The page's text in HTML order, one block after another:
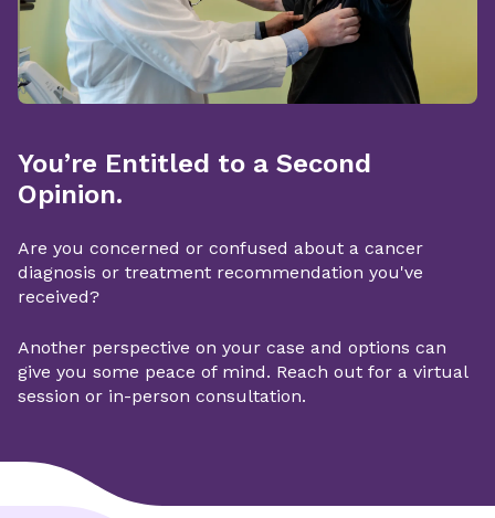
You’re Entitled to a Second
Opinion.
Are you concerned or confused about a cancer
diagnosis or treatment recommendation you've
received?
Another perspective on your case and options can
give you some peace of mind. Reach out for a virtual
session or in-person consultation.